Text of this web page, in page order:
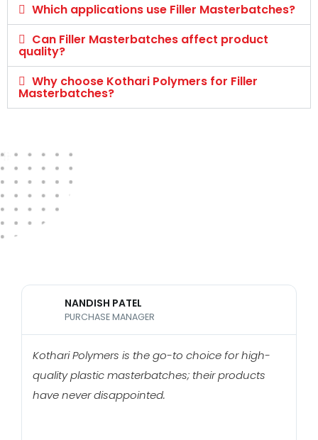
Which applications use Filler Masterbatches?
Can Filler Masterbatches affect product
quality?
Why choose Kothari Polymers for Filler
Masterbatches?
NANDISH PATEL
PURCHASE MANAGER
Kothari Polymers is the go-to choice for high-
quality plastic masterbatches; their products
have never disappointed.